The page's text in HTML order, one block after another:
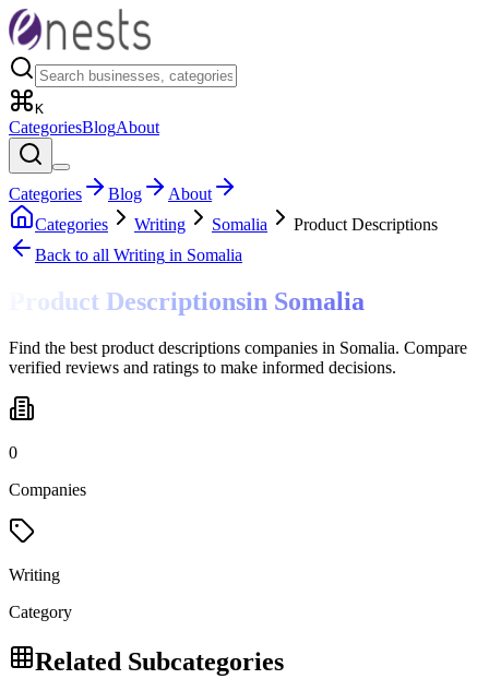
K
CategoriesBlogAbout
Categories Blog
About
Categories
Writing Somalia
Product Descriptions
Back to all Writing in Somalia
Product Descriptionsin Somalia
Find the best product descriptions companies in Somalia. Compare
verified reviews and ratings to make informed decisions.
0
Companies
Writing
Category
Related Subcategories